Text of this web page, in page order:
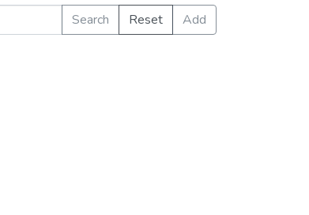
Search Reset
Add